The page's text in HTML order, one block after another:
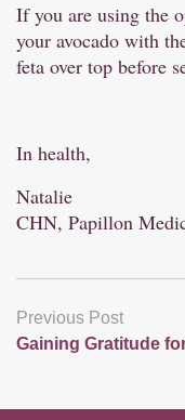
If you are using the
your avocado with
feta over top before
In health,
Natalie
CHN, Papillon
Previous Post
Gaining Gratitude